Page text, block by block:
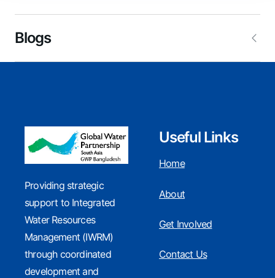
WIN Working Paper
Blogs
Providing strategic
support to Integrated
Water Resources
Management (IWRM)
through coordinated
development and
Useful Links
Home
About
Get Involved
Contact Us